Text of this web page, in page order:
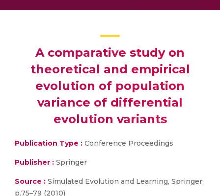
A comparative study on
theoretical and empirical
evolution of population
variance of differential
evolution variants
Publication Type : Conference Proceedings
Publisher : Springer
Source : Simulated Evolution and Learning, Springer,
p.75–79 (2010)